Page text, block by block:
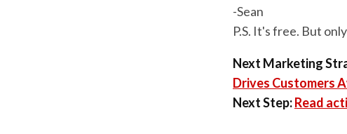
-Sean
P.S. It's free. But
Next Marketing
Drives Customers
Next Step:Read